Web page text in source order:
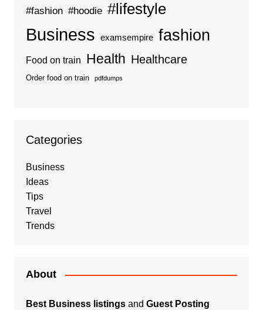
#fashion #hoodie #lifestyle
Business examsempire fashion
Food on train Health Healthcare
Order food on train pdfdumps
Categories
Business
Ideas
Tips
Travel
Trends
About
Best Business listingsand Guest Posting